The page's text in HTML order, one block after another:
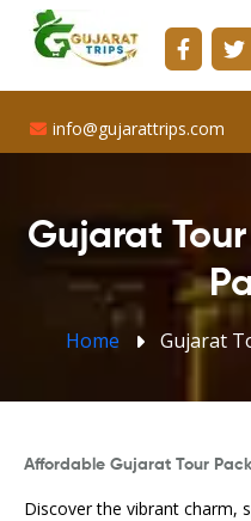
info@gujarattrips.com
Shopping Center, 16/1,
info@gujarattrips.com
Gujarat
Home Gujarat
Affordable Gujarat Tour
Discover the vibrant charm,